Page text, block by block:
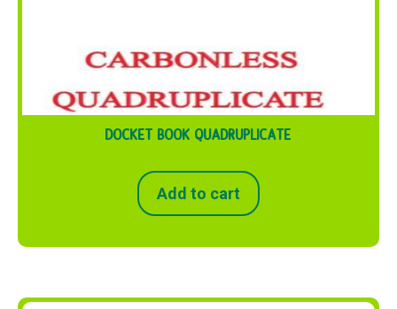
DOCKET BOOK QUADRUPLICATE
Add to cart